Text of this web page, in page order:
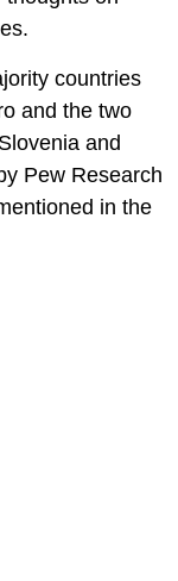
countries
and the two
and
Pew Research
in the